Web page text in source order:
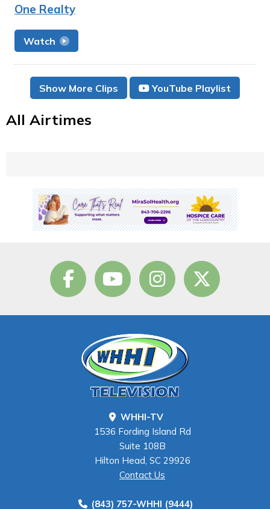
One Realty
Watch
Show More Clips YouTube Playlist
All Airtimes
WHHI-TV
1536 Fording Island Rd
Suite 108B
Hilton Head, SC 29926
Contact Us
(843) 757-WHHI (9444)